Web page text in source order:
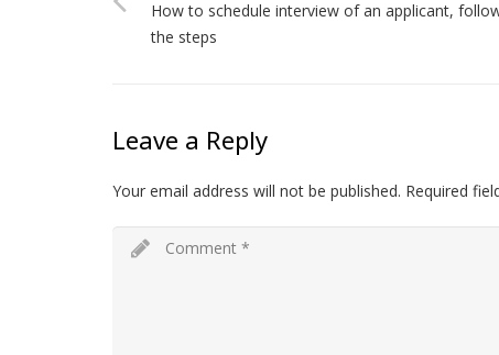
How to schedule interview of an applicant,
the steps
Leave a Reply
Your email address will not be published. Required